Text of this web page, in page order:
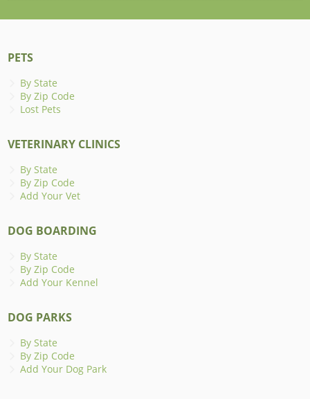
PETS
By State
By Zip Code
Lost Pets
VETERINARY CLINICS
By State
By Zip Code
Add Your Vet
DOG BOARDING
By State
By Zip Code
Add Your Kennel
DOG PARKS
By State
By Zip Code
Add Your Dog Park